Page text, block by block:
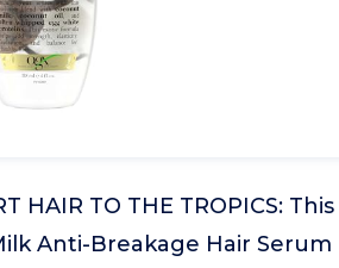
HAIR TO THE TROPICS:
Anti-Breakage Hair